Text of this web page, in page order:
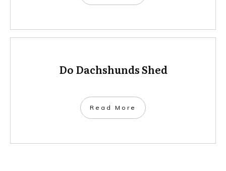
Do Dachshunds Shed
Read More